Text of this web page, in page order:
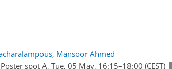
, Mansoor Ahmed
spot A, Tue, 05 May, 16:15–18:00 (CEST)